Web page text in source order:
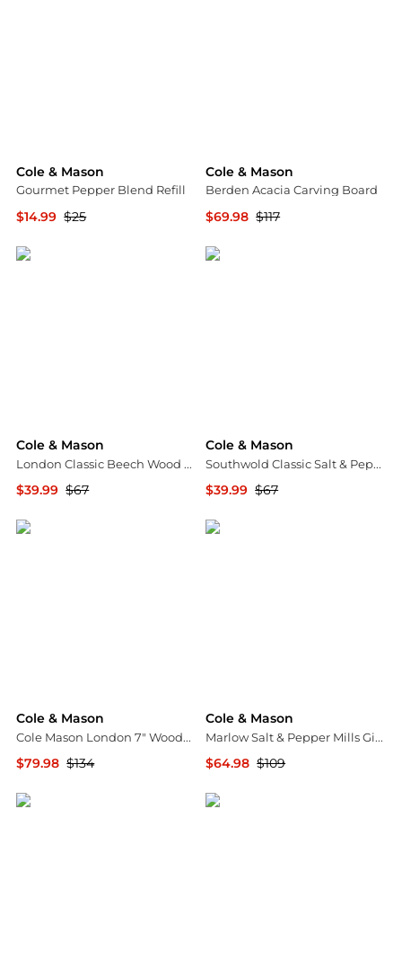
Cole & Mason
Gourmet Pepper Blend Refill
$14.99 $25
Cole & Mason
Berden Acacia Carving Board
$69.98 $117
Cole & Mason
London Classic Beech Wood 7" Salt Mill
$39.99 $67
Cole & Mason
Southwold Classic Salt & Pepper Mill Gift Set, Black/White
$39.99 $67
Cole & Mason
Cole Mason London 7" Wooden Salt & Pepper Mill Gift Set
$79.98 $134
Cole & Mason
Marlow Salt & Pepper Mills Gift Set
$64.98 $109